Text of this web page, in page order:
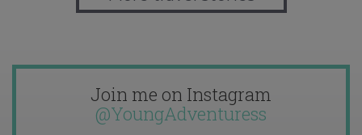
Join me on Instagram
@YoungAdventuress